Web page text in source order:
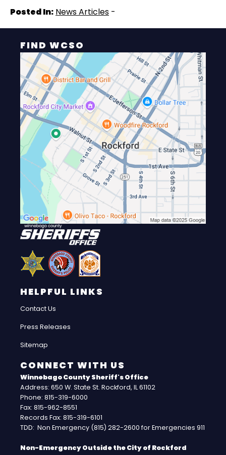
Posted In: News Articles -
FIND WCSO
HELPFUL LINKS
Contact Us
Press Releases
Sitemap
CONNECT WITH US
Winnebago County Sheriff's Office
Address: 650 W. State St. Rockford, IL 61102
Phone: 815-319-6000
Fax: 815-962-8551
Records Fax: 815-319-6101
TDD: Non Emergency (815) 282-2600 for Emergencies 911
Non-Emergency Outside the City of Rockford